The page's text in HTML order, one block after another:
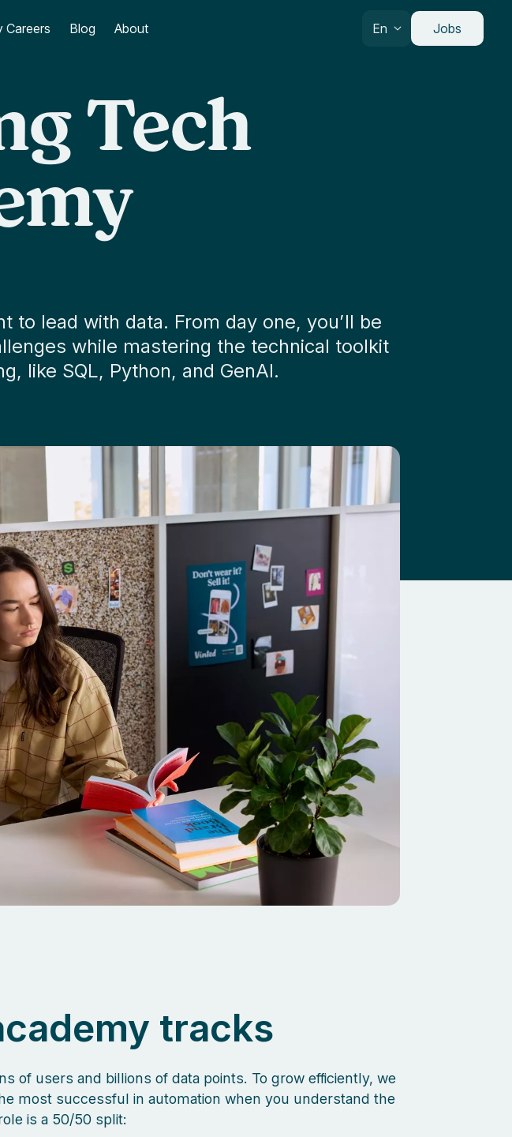
Careers Blog About En Jobs
Tech
lead with data. From day one, you’ll be
while mastering the technical toolkit
like SQL, Python, and GenAI.
tracks
of users and billions of data points. To grow efficiently, we
most successful in automation when you understand the
is a 50/50 split: